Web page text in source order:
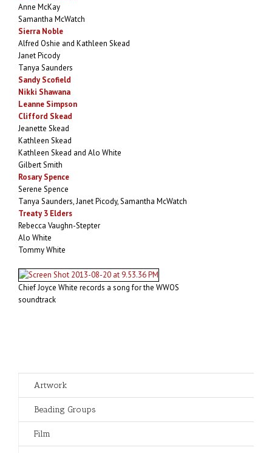
Anne McKay
Samantha McWatch
Sierra Noble
Alfred Oshie and Kathleen Skead
Janet Picody
Tanya Saunders
Sandy Scofield
Nikki Shawana
Leanne Simpson
Clifford Skead
Jeanette Skead
Kathleen Skead
Kathleen Skead and Alo White
Gilbert Smith
Rosary Spence
Serene Spence
Tanya Saunders, Janet Picody, Samantha McWatch
Treaty 3 Elders
Rebecca Vaughn-Stepter
Alo White
Tommy White
Chief Joyce White records a song for the WWOS
soundtrack
Artwork
Beading Groups
Film